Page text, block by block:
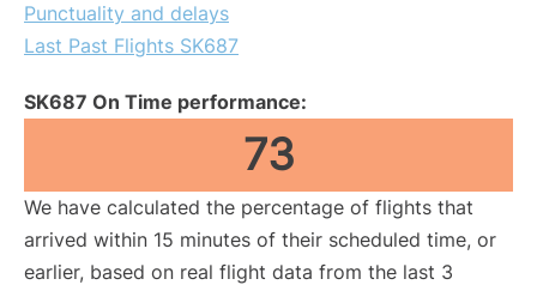
Punctuality and delays
Last Past Flights SK687
SK687 On Time performance:
73
We have calculated the percentage of flights that
arrived within 15 minutes of their scheduled time, or
earlier, based on real flight data from the last 3